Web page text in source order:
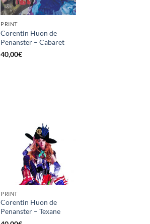
PRINT
Corentin Huon de
Penanster – Cabaret
40,00€
PRINT
Corentin Huon de
Penanster – Texane